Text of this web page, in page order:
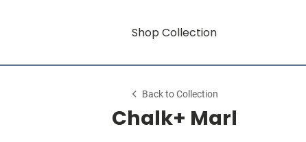
Shop Collection
Back to Collection
Chalk+ Marl